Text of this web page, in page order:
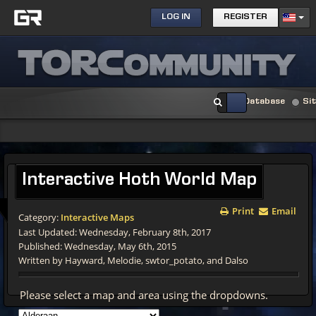
LOG IN REGISTER
Database
Interactive Hoth World Map
Print Email
Category: Interactive Maps
Last Updated: Wednesday, February 8th, 2017
Published: Wednesday, May 6th, 2015
Written by Hayward, Melodie, swtor_potato, and Dalso
Please select a map and area using the dropdowns.